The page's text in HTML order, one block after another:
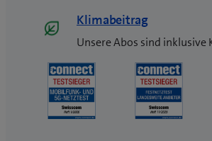
Klimabeitrag
Unsere Abos sind inklusive